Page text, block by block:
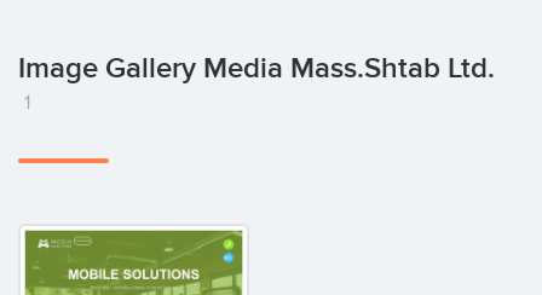
Image Gallery Media Mass.Shtab Ltd.
1